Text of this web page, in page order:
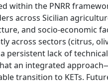
within the PNRR
across Sicilian
and socio-economic
across sectors (citrus,
a persistent lack of
an integrated
transition to KETs.